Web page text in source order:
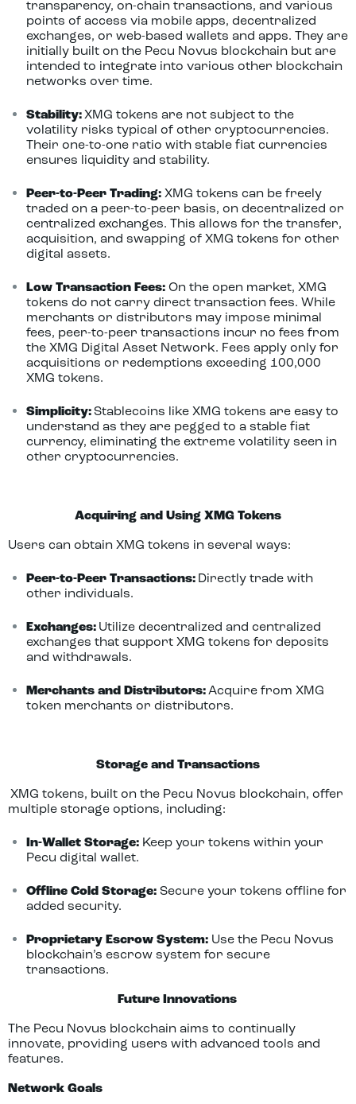
transparency, on-chain transactions, and various
points of access via mobile apps, decentralized
exchanges, or web-based wallets and apps. They are
initially built on the Pecu Novus blockchain but are
intended to integrate into various other blockchain
networks over time.
Stability:XMG tokens are not subject to the
volatility risks typical of other cryptocurrencies.
Their one-to-one ratio with stable fiat currencies
ensures liquidity and stability.
Peer-to-Peer Trading:XMG tokens can be freely
traded on a peer-to-peer basis, on decentralized or
centralized exchanges. This allows for the transfer,
acquisition, and swapping of XMG tokens for other
digital assets.
Low Transaction Fees:On the open market, XMG
tokens do not carry direct transaction fees. While
merchants or distributors may impose minimal
fees, peer-to-peer transactions incur no fees from
the XMG Digital Asset Network. Fees apply only for
acquisitions or redemptions exceeding 100,000
XMG tokens.
Simplicity:Stablecoins like XMG tokens are easy to
understand as they are pegged to a stable fiat
currency, eliminating the extreme volatility seen in
other cryptocurrencies.
Acquiring and Using XMG Tokens
Users can obtain XMG tokens in several ways:
Peer-to-Peer Transactions: Directly trade with
other individuals.
Exchanges: Utilize decentralized and centralized
exchanges that support XMG tokens for deposits
and withdrawals.
Merchants and Distributors:Acquire from XMG
token merchants or distributors.
Storage and Transactions
XMG tokens, built on the Pecu Novus blockchain, offer
multiple storage options, including:
In-Wallet Storage:Keep your tokens within your
Pecu digital wallet.
Offline Cold Storage:Secure your tokens offline for
added security.
Proprietary Escrow System:Use the Pecu Novus
blockchain’s escrow system for secure
transactions.
Future Innovations
The Pecu Novus blockchain aims to continually
innovate, providing users with advanced tools and
features.
Network Goals